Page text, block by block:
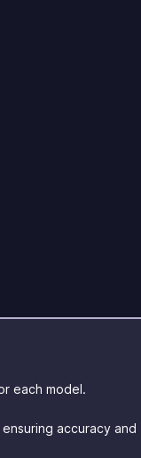
each model.
accuracy and